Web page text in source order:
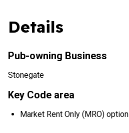
Details
Pub-owning Business
Stonegate
Key Code area
Market Rent Only (MRO) option